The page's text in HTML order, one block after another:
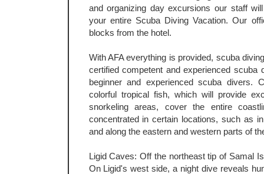
and organizing day excursions our staff
your entire Scuba Diving Vacation. Our
blocks from the hotel.
With AFA everything is provided, scuba
certified competent and experienced scuba
beginner and experienced scuba divers.
colorful tropical fish, which will provide
snorkeling areas, cover the entire
concentrated in certain locations, such as
and along the eastern and western parts of
Ligid Caves: Off the northeast tip of Samal
On Ligid's west side, a night dive reveals